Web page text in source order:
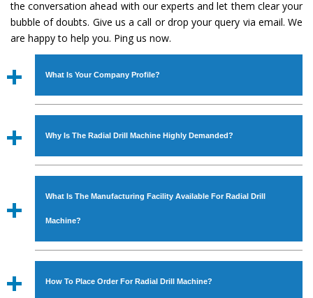
the conversation ahead with our experts and let them clear your
bubble of doubts. Give us a call or drop your query via email. We
are happy to help you. Ping us now.
What Is Your Company Profile?
Established in the year1986byMr. JS Cheema, Gurmeet
Industrial Machines. The array includes Lathe Machine,
Power Hacksaw Machine, All Geared Lathe Machine,
Bandsaw Machine, Workshop Machines, Slotting Machine,
available in specifications and dimensions that perfectly
comply with the industry standards.
Why Is The Radial Drill Machine Highly Demanded?
The unmatched quality and excellent performance has
modern features to meet the requirements of the
application areas. moreover, ourRadial Drill Machinehas
What Is The Manufacturing Facility Available For Radial Drill
Machine?
We have an in-house manufacturing facility backed with
How To Place Order For Radial Drill Machine?